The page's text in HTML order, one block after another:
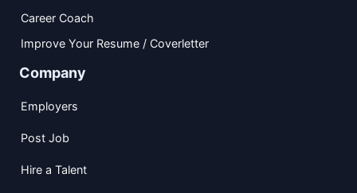
Career Coach
Improve Your Resume / Coverletter
Company
Employers
Post Job
Hire a Talent